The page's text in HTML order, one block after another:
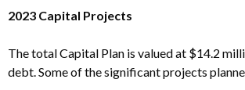
2023 Capital Projects
The total Capital Plan is valued at $14.2
debt. Some of the significant projects